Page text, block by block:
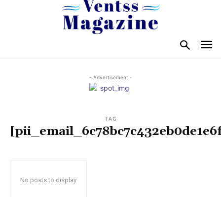
- Advertisement -
TAG
No posts to display